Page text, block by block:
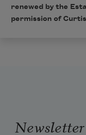
renewed by the
permission of